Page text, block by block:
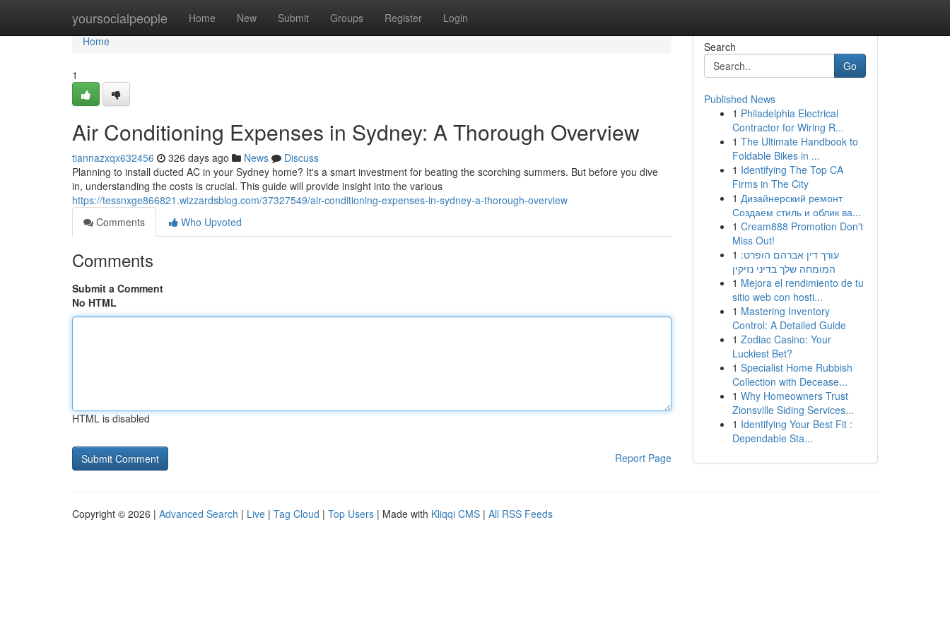
yoursocialpeople Home New Submit Groups Register Login
Home
Home
1
Air Conditioning Expenses in Sydney: A Thorough Overview
tiannazxqx632456 326 days ago News
Discuss
Planning to install ducted AC in your Sydney home? It's a smart investment for beating the scorching summers. But before you dive
in, understanding the costs is crucial. This guide will provide insight into the various
https://tessnxge866821.wizzardsblog.com/37327549/air-conditioning-expenses-in-sydney-a-thorough-overview
Comments
Who Upvoted
Comments
Submit a Comment
No HTML
HTML is disabled
Report Page
Search
Go
Published News
1 Philadelphia Electrical
Contractor for Wiring R...
1 The Ultimate Handbook to
Foldable Bikes in ...
1 Identifying The Top CA
Firms in The City
1 Дизайнерский ремонт
Создаем стиль и облик ва...
1 Cream888 Promotion Don't
Miss Out!
1 עורך דין אברהם הופרט:
המומחה שלך בדיני נזיקין
1 Mejora el rendimiento de tu
sitio web con hosti...
1 Mastering Inventory
Control: A Detailed Guide
1 Zodiac Casino: Your
Luckiest Bet?
1 Specialist Home Rubbish
Collection with Decease...
1 Why Homeowners Trust
Zionsville Siding Services...
1 Identifying Your Best Fit :
Dependable Sta...
Copyright © 2026 | Advanced Search | Live | Tag Cloud | Top Users | Made with Kliqqi CMS | All RSS Feeds